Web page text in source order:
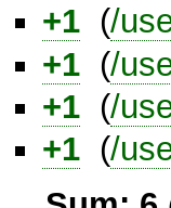
+1 (/
+1 (/
+1 (/
+1 (/